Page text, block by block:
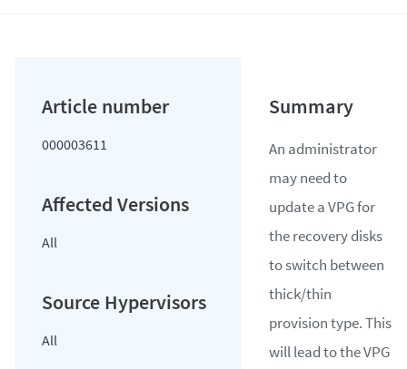
000003611
All
All
An administrator
may need to
update a VPG for
the recovery disks
to switch between
thick/thin
provision type. This
will lead to the VPG